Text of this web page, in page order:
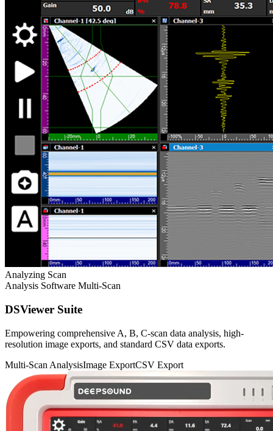
Analyzing Scan
Analysis Software Multi-Scan
DSViewer Suite
Empowering comprehensive A, B, C-scan data analysis, high-
resolution image exports, and standard CSV data exports.
Multi-Scan AnalysisImage ExportCSV Export